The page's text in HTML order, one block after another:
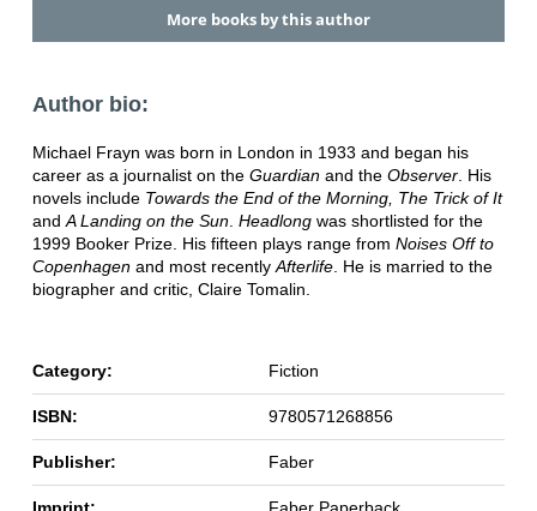
More books by this author
Author bio:
Michael Frayn was born in London in 1933 and began his
career as a journalist on the Guardianand the Observer. His
novels include Towards the End of the Morning, The Trick of It
and A Landing on the Sun. Headlongwas shortlisted for the
1999 Booker Prize. His fifteen plays range from Noises Off to
Copenhagenand most recently Afterlife. He is married to the
biographer and critic, Claire Tomalin.
Category: Fiction
ISBN: 9780571268856
Publisher: Faber